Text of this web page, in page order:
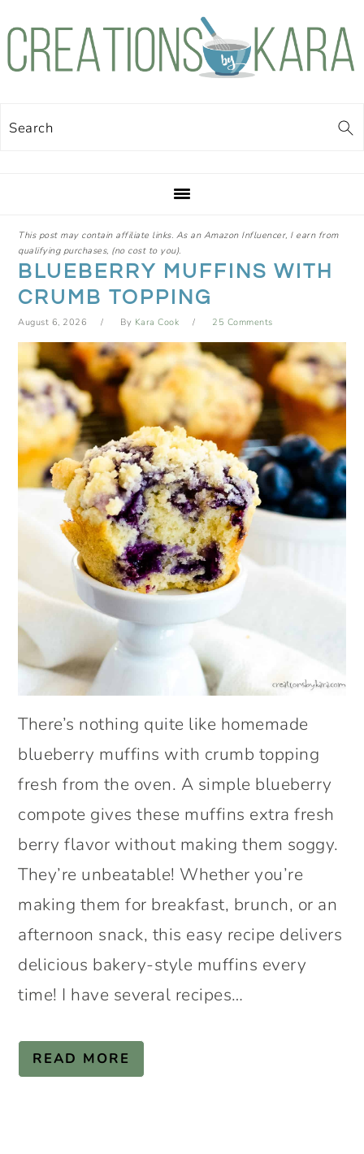
Skip
Skip
Skip
Skip
Search
This post may contain affiliate links. As an Amazon Influencer, I earn from
qualifying purchases, (no cost to you).
BLUEBERRY MUFFINS WITH
CRUMB TOPPING
August 6, 2026 By Kara Cook 25 Comments
There’s nothing quite like homemade
blueberry muffins with crumb topping
fresh from the oven. A simple blueberry
compote gives these muffins extra fresh
berry flavor without making them soggy.
They’re unbeatable! Whether you’re
making them for breakfast, brunch, or an
afternoon snack, this easy recipe delivers
delicious bakery-style muffins every
time! I have several recipes…
READ MORE